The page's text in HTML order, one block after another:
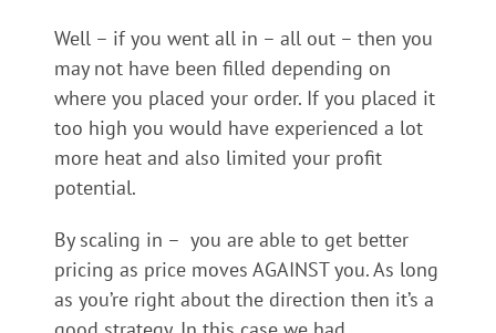
Well – if you went all in – all out – then you
may not have been filled depending on
where you placed your order. If you placed it
too high you would have experienced a lot
more heat and also limited your profit
potential.
By scaling in – you are able to get better
pricing as price moves AGAINST you. As long
as you’re right about the direction then it’s a